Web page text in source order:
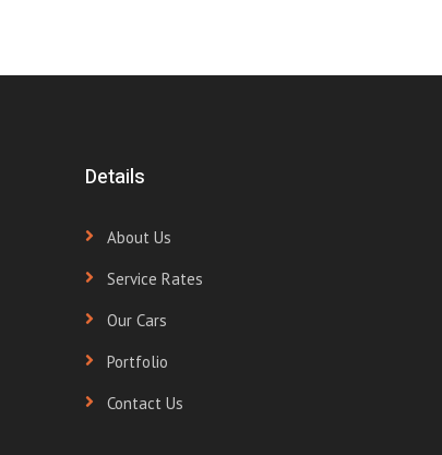
Details
About Us
Service Rates
Our Cars
Portfolio
Contact Us